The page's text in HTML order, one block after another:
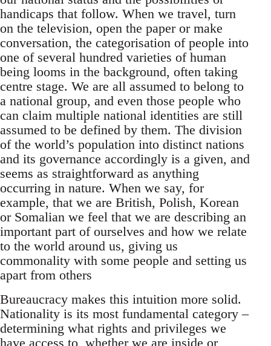
handicaps that follow. When we travel, turn
on the television, open the paper or make
conversation, the categorisation of people into
one of several hundred varieties of human
being looms in the background, often taking
centre stage. We are all assumed to belong to
a national group, and even those people who
can claim multiple national identities are still
assumed to be defined by them. The division
of the world’s population into distinct nations
and its governance accordingly is a given, and
seems as straightforward as anything
occurring in nature. When we say, for
example, that we are British, Polish, Korean
or Somalian we feel that we are describing an
important part of ourselves and how we relate
to the world around us, giving us
commonality with some people and setting us
apart from others
Bureaucracy makes this intuition more solid.
Nationality is its most fundamental category –
determining what rights and privileges we
have access to, whether we are inside or